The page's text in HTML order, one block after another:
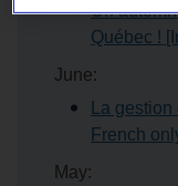
Un
Québec !
June:
La
French
May: